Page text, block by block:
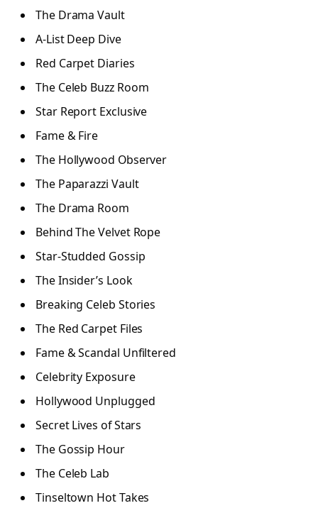
The Drama Vault
A-List Deep Dive
Red Carpet Diaries
The Celeb Buzz Room
Star Report Exclusive
Fame & Fire
The Hollywood Observer
The Paparazzi Vault
The Drama Room
Behind The Velvet Rope
Star-Studded Gossip
The Insider’s Look
Breaking Celeb Stories
The Red Carpet Files
Fame & Scandal Unfiltered
Celebrity Exposure
Hollywood Unplugged
Secret Lives of Stars
The Gossip Hour
The Celeb Lab
Tinseltown Hot Takes